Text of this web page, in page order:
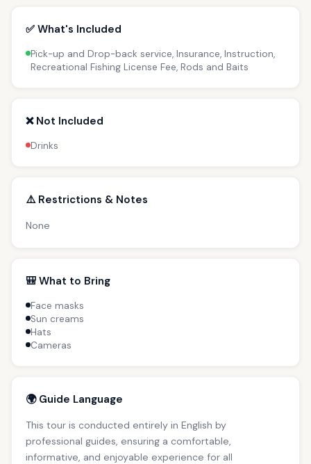
✅ What's Included
Pick-up and Drop-back service, Insurance, Instruction,
Recreational Fishing License Fee, Rods and Baits
❌ Not Included
Drinks
⚠️ Restrictions & Notes
None
🎒 What to Bring
Face masks
Sun creams
Hats
Cameras
🌍 Guide Language
This tour is conducted entirely in English by
professional guides, ensuring a comfortable,
informative, and enjoyable experience for all